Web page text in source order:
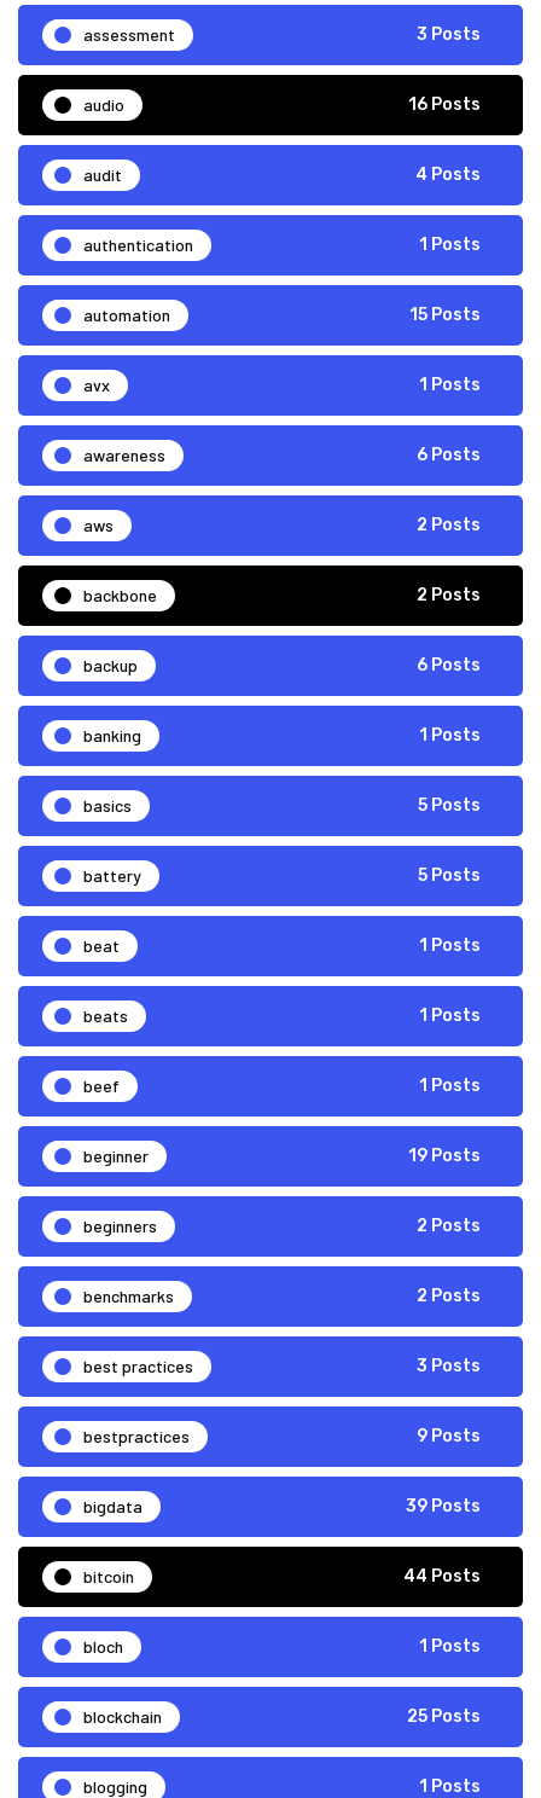
assessment 3 Posts
audio 16 Posts
audit 4 Posts
authentication 1 Posts
automation 15 Posts
avx 1 Posts
awareness 6 Posts
aws 2 Posts
backbone 2 Posts
backup 6 Posts
banking 1 Posts
basics 5 Posts
battery 5 Posts
beat 1 Posts
beats 1 Posts
beef 1 Posts
beginner 19 Posts
beginners 2 Posts
benchmarks 2 Posts
best practices 3 Posts
bestpractices 9 Posts
bigdata 39 Posts
bitcoin 44 Posts
bloch 1 Posts
blockchain 25 Posts
blogging 1 Posts